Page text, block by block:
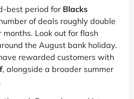
best period for Blacks
of deals roughly double
Look out for flash
the August bank holiday.
rewarded customers with
, alongside a broader summer